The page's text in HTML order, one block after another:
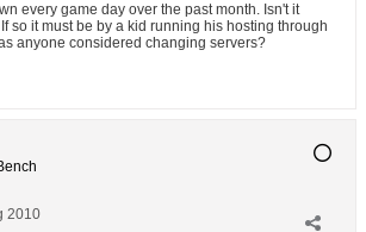
every game day over the past month. Isn't it
so it must be by a kid running his hosting through
anyone considered changing servers?
2010